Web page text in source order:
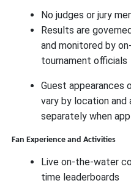
No judges or jury
Results are
and monitored by
tournament officials
Guest appearances
vary by location and
separately when
Fan Experience and Activities
Live on-the-water
time leaderboards